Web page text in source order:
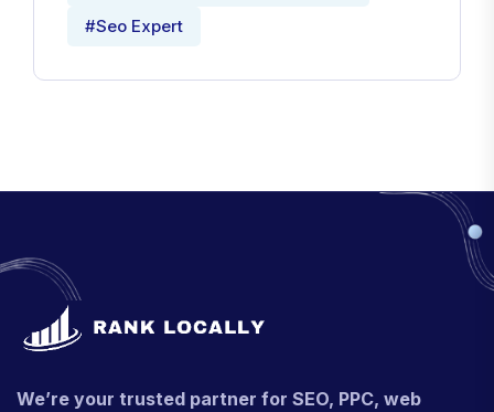
#Seo Expert
We’re your trusted partner for SEO, PPC, web